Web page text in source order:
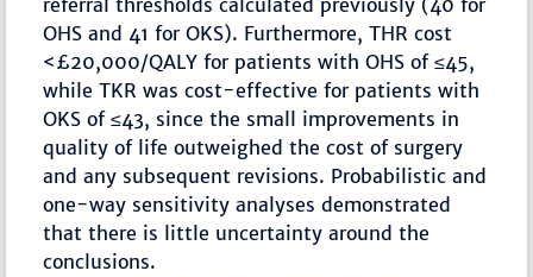
referral thresholds calculated previously (40 for
OHS and 41 for OKS). Furthermore, THR cost
<£20,000/QALY for patients with OHS of ≤45,
while TKR was cost-effective for patients with
OKS of ≤43, since the small improvements in
quality of life outweighed the cost of surgery
and any subsequent revisions. Probabilistic and
one-way sensitivity analyses demonstrated
that there is little uncertainty around the
conclusions.